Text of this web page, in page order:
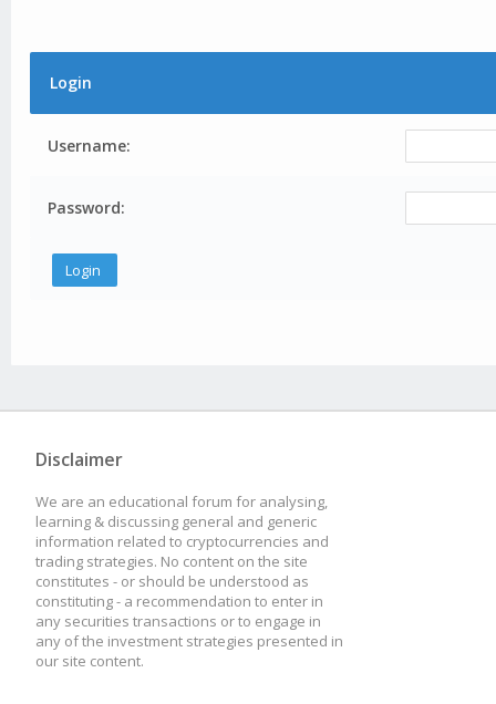
Login
Username:
Password:
Disclaimer
We are an educational forum for analysing,
learning & discussing general and generic
information related to cryptocurrencies and
trading strategies. No content on the site
constitutes - or should be understood as
constituting - a recommendation to enter in
any securities transactions or to engage in
any of the investment strategies presented in
our site content.